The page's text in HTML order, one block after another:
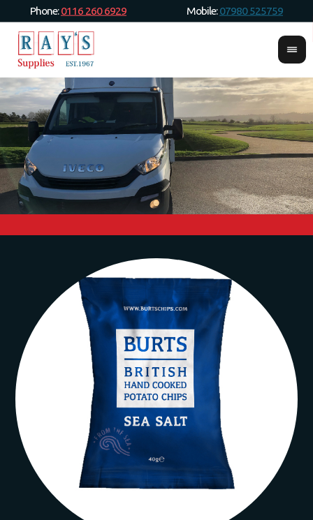
Phone:0116 260 6929 Mobile:07980 525759